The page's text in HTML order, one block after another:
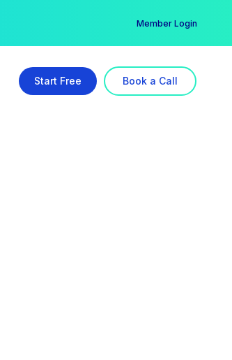
Member Login
Start Free Book a Call